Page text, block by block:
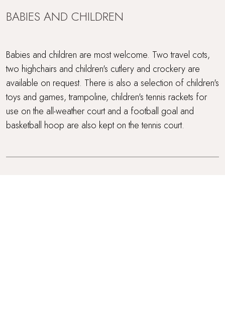
BABIES AND CHILDREN
Babies and children are most welcome. Two travel cots,
two highchairs and children's cutlery and crockery are
available on request. There is also a selection of children's
toys and games, trampoline, children's tennis rackets for
use on the all-weather court and a football goal and
basketball hoop are also kept on the tennis court.